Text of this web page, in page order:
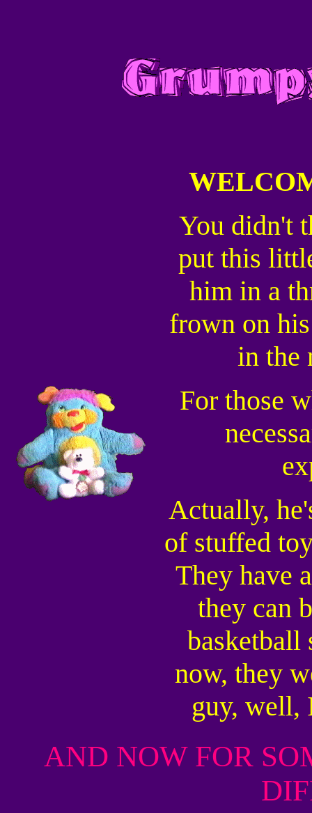
You didn't
put this
him in a
frown on
in the
For those
Actually,
of stuffed
They have
they can
basketball
now, they
guy, well,
AND NOW FOR